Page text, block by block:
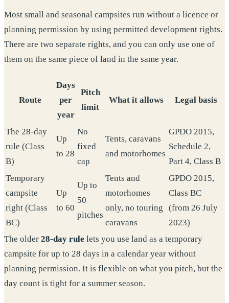
Most small and seasonal campsites run without a licence or
planning permission by using permitted development rights.
There are two separate rights, and you can only use one of
them on the same piece of land in the same year.
Route
Days
per
year
Pitch
limit
What it allows Legal basis
The 28-day
rule (Class
B)
Up
to 28
No
fixed
cap
Tents, caravans
and motorhomes
GPDO 2015,
Schedule 2,
Part 4, Class B
Temporary
campsite
right (Class
BC)
Up
to 60
Up to
50
pitches
Tents and
motorhomes
only, no touring
caravans
GPDO 2015,
Class BC
(from 26 July
2023)
The older 28-day rule lets you use land as a temporary
campsite for up to 28 days in a calendar year without
planning permission. It is flexible on what you pitch, but the
day count is tight for a summer season.